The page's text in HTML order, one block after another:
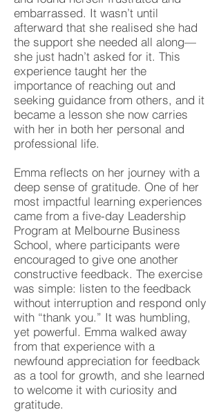
embarrassed. It wasn’t until
afterward that she realised she had
the support she needed all along—
she just hadn’t asked for it. This
experience taught her the
importance of reaching out and
seeking guidance from others, and it
became a lesson she now carries
with her in both her personal and
professional life.
Emma reflects on her journey with a
deep sense of gratitude. One of her
most impactful learning experiences
came from a five-day Leadership
Program at Melbourne Business
School, where participants were
encouraged to give one another
constructive feedback. The exercise
was simple: listen to the feedback
without interruption and respond only
with “thank you.” It was humbling,
yet powerful. Emma walked away
from that experience with a
newfound appreciation for feedback
as a tool for growth, and she learned
to welcome it with curiosity and
gratitude.